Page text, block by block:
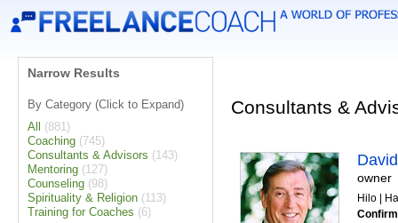
Narrow Results
By Category (Click to Expand)
All
(881)
Coaching (745)
Consultants & Advisors (143)
Mentoring (127)
Counseling (98)
Spirituality & Religion (113)
Training for Coaches (6)
Consultants &
owner
Hilo |